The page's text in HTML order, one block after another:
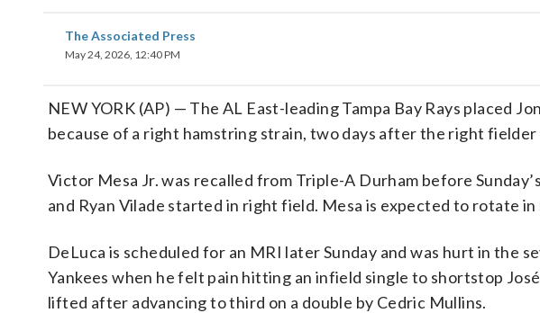
The Associated Press
May 24, 2026, 12:40 PM
NEW YORK (AP) — The AL East-leading Tampa Bay Rays placed
because of a right hamstring strain, two days after the right fielder
Victor Mesa Jr. was recalled from Triple-A Durham before
and Ryan Vilade started in right field. Mesa is expected to rotate
DeLuca is scheduled for an MRI later Sunday and was hurt in the
Yankees when he felt pain hitting an infield single to shortstop
lifted after advancing to third on a double by Cedric Mullins.